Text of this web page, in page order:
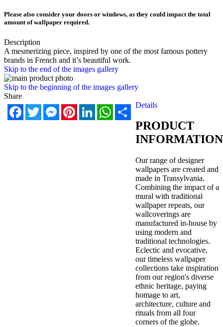
Please also consider your doors or windows, as they could impact the total
amount of wallpaper required.
Description
A mesmerizing piece, inspired by one of the most famous pottery
brands in French and it’s beautiful work.
Skip to the end of the images gallery
Skip to the beginning of the images gallery
Share
FacebookTwitterMessengerPinterestLinkedInWhatsApp
Share
Details
PRODUCT
INFORMATION
Our range of designer
wallpapers are created and
made in Transylvania.
Combining the impact of a
mural with traditional
wallpaper repeats, our
wallcoverings are
manufactured in-house by
using modern and
traditional technologies.
Eclectic and evocative,
our timeless wallpaper
collections take inspiration
from our region's diverse
ethnic heritage, paying
homage to art,
architecture, culture and
rituals from all four
corners of the globe.